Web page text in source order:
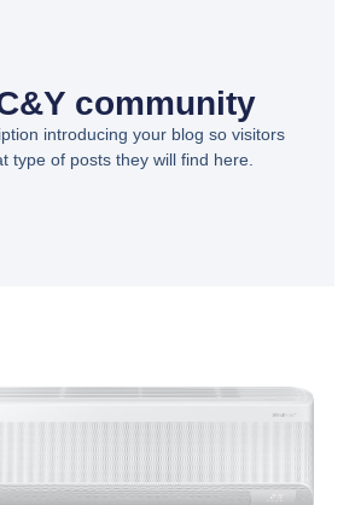
community
introducing your blog so visitors
type of posts they will find here.